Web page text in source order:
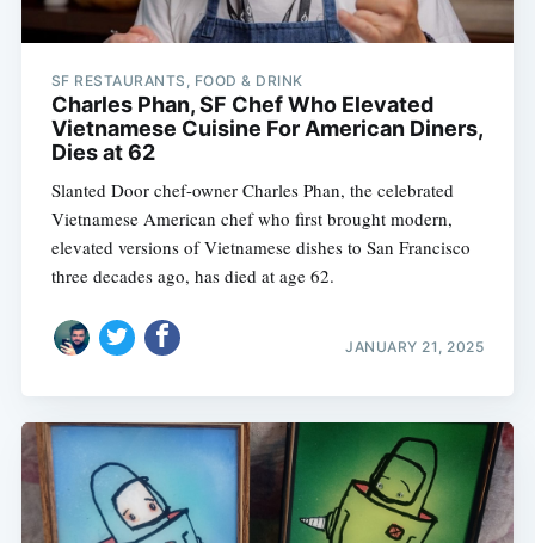
SF RESTAURANTS, FOOD & DRINK
Charles Phan, SF Chef Who Elevated
Vietnamese Cuisine For American Diners,
Dies at 62
Slanted Door chef-owner Charles Phan, the celebrated
Vietnamese American chef who first brought modern,
elevated versions of Vietnamese dishes to San Francisco
three decades ago, has died at age 62.
JANUARY 21, 2025